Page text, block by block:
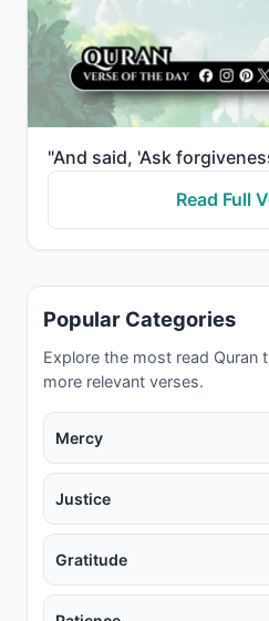
Read Full
Popular Categories
Explore the most read Quran
more relevant verses.
Mercy
Justice
Gratitude